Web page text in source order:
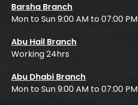
Barsha Branch
Mon to Sun 9:00 AM to 07:00 PM
Abu Hail Branch
Working 24hrs
Abu Dhabi Branch
Mon to Sun 9:00 AM to 07:00 PM